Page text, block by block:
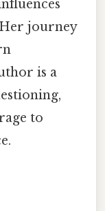
journey
is a
to